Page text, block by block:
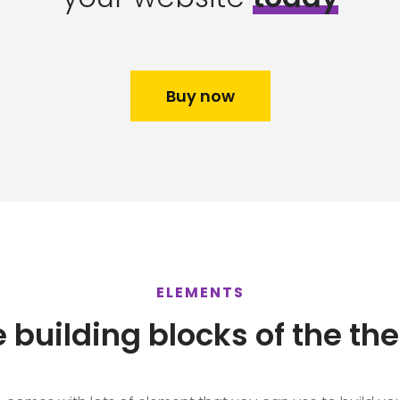
Buy now
ELEMENTS
building blocks of the